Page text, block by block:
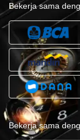
Bekerja sama
Bekerja sama